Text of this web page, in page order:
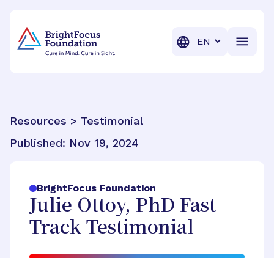
Translation
Resources > Testimonial
Published: Nov 19, 2024
BrightFocus Foundation
Julie Ottoy, PhD Fast
Track Testimonial